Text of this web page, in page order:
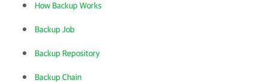
How Backup Works
Backup Job
Backup Repository
Backup Chain